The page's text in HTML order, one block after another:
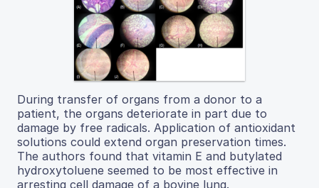
During transfer of organs from a donor to a
patient, the organs deteriorate in part due to
damage by free radicals. Application of antioxidant
solutions could extend organ preservation times.
The authors found that vitamin E and butylated
hydroxytoluene seemed to be most effective in
arresting cell damage of a bovine lung.